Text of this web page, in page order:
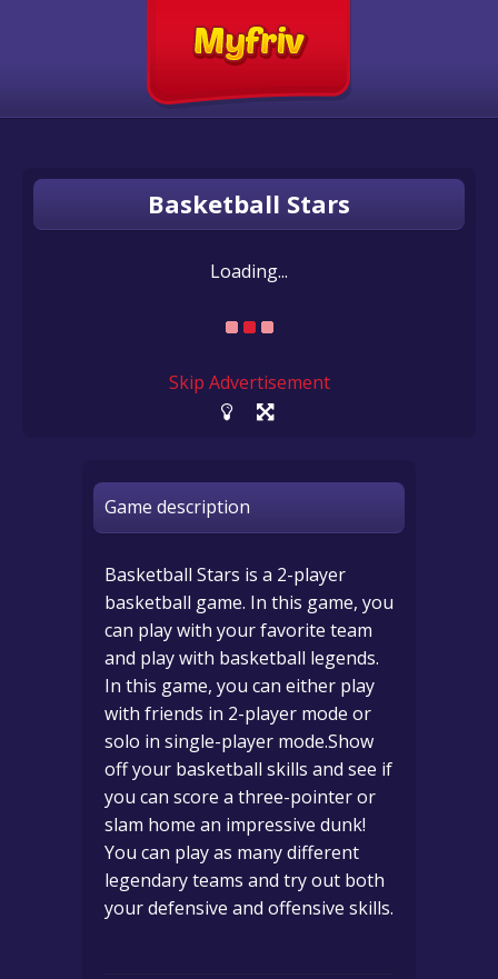
Basketball Stars
Loading...
Skip Advertisement
Game description
Basketball Stars is a 2-player
basketball game. In this game, you
can play with your favorite team
and play with basketball legends.
In this game, you can either play
with friends in 2-player mode or
solo in single-player mode.Show
off your basketball skills and see if
you can score a three-pointer or
slam home an impressive dunk!
You can play as many different
legendary teams and try out both
your defensive and offensive skills.